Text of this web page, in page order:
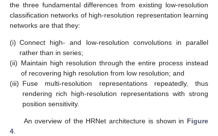
the three fundamental differences from existing low-resolution
classification networks of high-resolution representation learning
networks are that they:
(i) Connect high- and low-resolution convolutions in parallel
rather than in series;
(ii) Maintain high resolution through the entire process instead
of recovering high resolution from low resolution; and
(iii) Fuse multi-resolution representations repeatedly, thus
rendering rich high-resolution representations with strong
position sensitivity.
An overview of the HRNet architecture is shown in Figure
4.